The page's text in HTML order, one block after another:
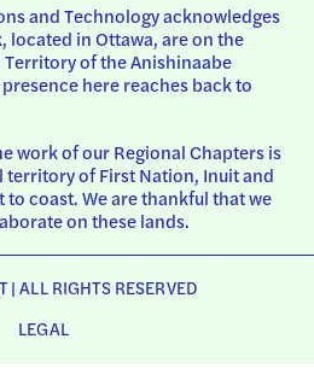
and Technology acknowledges
located in Ottawa, are on the
of the Anishinaabe
here reaches back to
work of our Regional Chapters is
of First Nation, Inuit and
coast. We are thankful that we
on these lands.
ALL RIGHTS RESERVED
LEGAL